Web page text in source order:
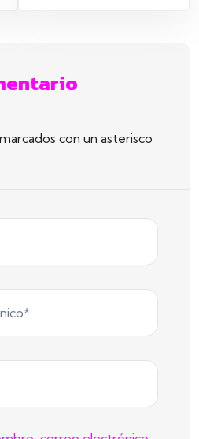
con un asterisco